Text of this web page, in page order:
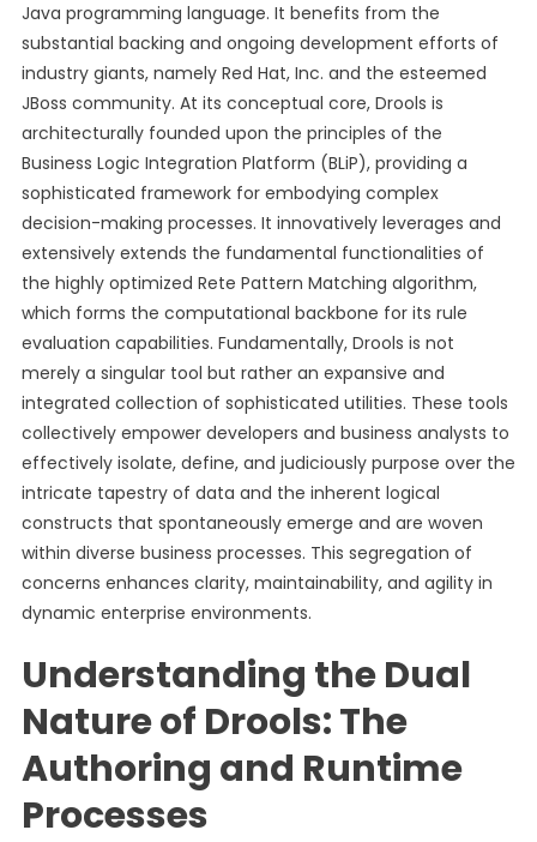
Java programming language. It benefits from the
substantial backing and ongoing development efforts of
industry giants, namely Red Hat, Inc. and the esteemed
JBoss community. At its conceptual core, Drools is
architecturally founded upon the principles of the
Business Logic Integration Platform (BLiP), providing a
sophisticated framework for embodying complex
decision-making processes. It innovatively leverages and
extensively extends the fundamental functionalities of
the highly optimized Rete Pattern Matching algorithm,
which forms the computational backbone for its rule
evaluation capabilities. Fundamentally, Drools is not
merely a singular tool but rather an expansive and
integrated collection of sophisticated utilities. These tools
collectively empower developers and business analysts to
effectively isolate, define, and judiciously purpose over the
intricate tapestry of data and the inherent logical
constructs that spontaneously emerge and are woven
within diverse business processes. This segregation of
concerns enhances clarity, maintainability, and agility in
dynamic enterprise environments.
Understanding the Dual
Nature of Drools: The
Authoring and Runtime
Processes